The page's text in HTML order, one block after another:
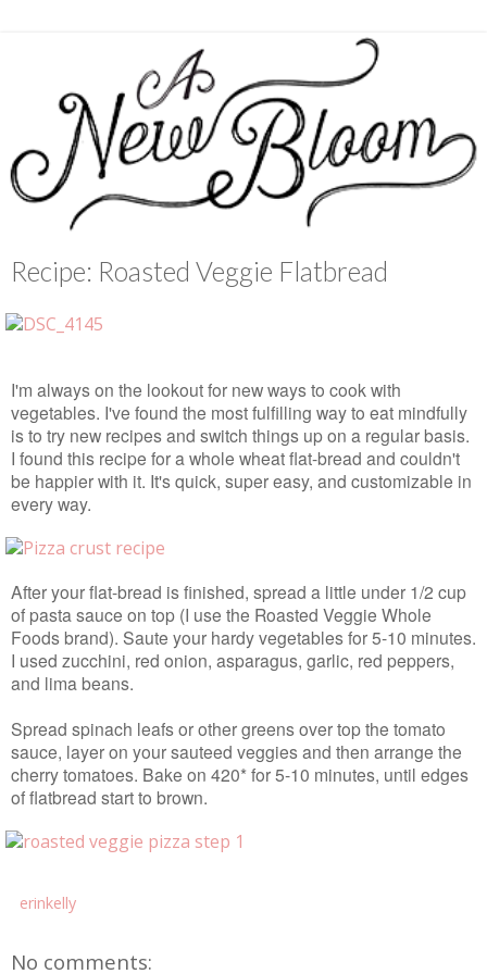
Recipe: Roasted Veggie Flatbread
I'm always on the lookout for new ways to cook with
vegetables. I've found the most fulfilling way to eat mindfully
is to try new recipes and switch things up on a regular basis.
I found this recipe for a whole wheat flat-bread and couldn't
be happier with it. It's quick, super easy, and customizable in
every way.
After your flat-bread is finished, spread a little under 1/2 cup
of pasta sauce on top (I use the Roasted Veggie Whole
Foods brand). Saute your hardy vegetables for 5-10 minutes.
I used zucchini, red onion, asparagus, garlic, red peppers,
and lima beans.
Spread spinach leafs or other greens over top the tomato
sauce, layer on your sauteed veggies and then arrange the
cherry tomatoes. Bake on 420* for 5-10 minutes, until edges
of flatbread start to brown.
erinkelly
No comments: